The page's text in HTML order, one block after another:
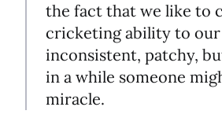
the fact that we like to
cricketing ability to our
inconsistent, patchy,
in a while someone
miracle.